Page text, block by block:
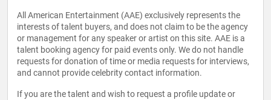
All American Entertainment (AAE) exclusively represents the
interests of talent buyers, and does not claim to be the agency
or management for any speaker or artist on this site. AAE is a
talent booking agency for paid events only. We do not handle
requests for donation of time or media requests for interviews,
and cannot provide celebrity contact information.
If you are the talent and wish to request a profile update or